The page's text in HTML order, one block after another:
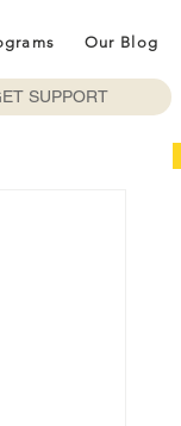
Our Blog
SUPPORT